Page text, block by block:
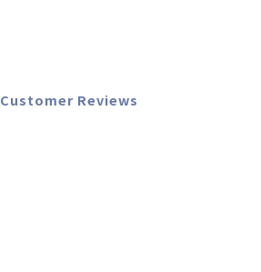
Customer Reviews